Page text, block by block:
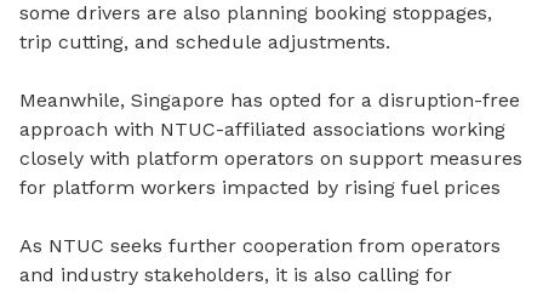
some drivers are also planning booking stoppages,
trip cutting, and schedule adjustments.
Meanwhile, Singapore has opted for a disruption-free
approach with NTUC-affiliated associations working
closely with platform operators on support measures
for platform workers impacted by rising fuel prices
As NTUC seeks further cooperation from operators
and industry stakeholders, it is also calling for